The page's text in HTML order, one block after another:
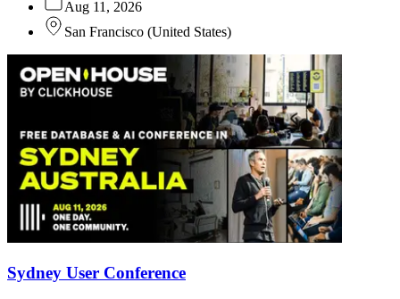
Aug 11, 2026
San Francisco (United States)
Sydney User Conference